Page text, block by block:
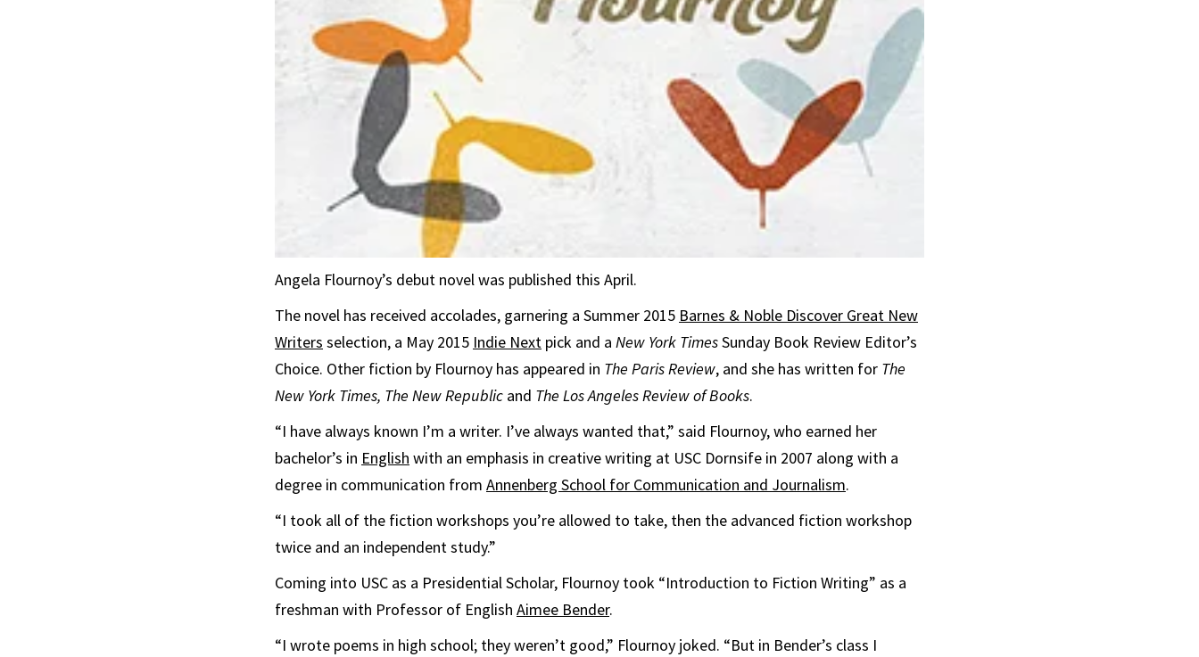
Angela Flournoy’s debut novel was published this April.
The novel has received accolades, garnering a Summer 2015 Barnes & Noble Discover Great New
Writers selection, a May 2015 Indie Next pick and a New York TimesSunday Book Review Editor’s
Choice. Other fiction by Flournoy has appeared in The Paris Review, and she has written for The
New York Times, The New Republic and The Los Angeles Review of Books.
“I have always known I’m a writer. I’ve always wanted that,” said Flournoy, who earned her
bachelor’s in English with an emphasis in creative writing at USC Dornsife in 2007 along with a
degree in communication from Annenberg School for Communication and Journalism.
“I took all of the fiction workshops you’re allowed to take, then the advanced fiction workshop
twice and an independent study.”
Coming into USC as a Presidential Scholar, Flournoy took “Introduction to Fiction Writing” as a
freshman with Professor of English Aimee Bender.
“I wrote poems in high school; they weren’t good,” Flournoy joked. “But in Bender’s class I